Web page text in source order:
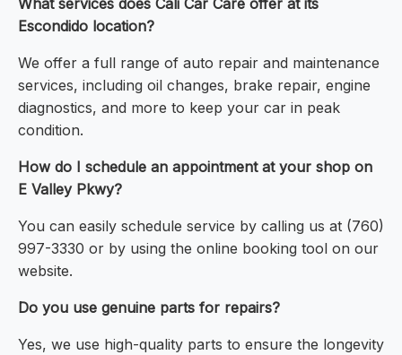
What services does Cali Car Care offer at its
Escondido location?
We offer a full range of auto repair and maintenance
services, including oil changes, brake repair, engine
diagnostics, and more to keep your car in peak
condition.
How do I schedule an appointment at your shop on
E Valley Pkwy?
You can easily schedule service by calling us at (760)
997-3330 or by using the online booking tool on our
website.
Do you use genuine parts for repairs?
Yes, we use high-quality parts to ensure the longevity